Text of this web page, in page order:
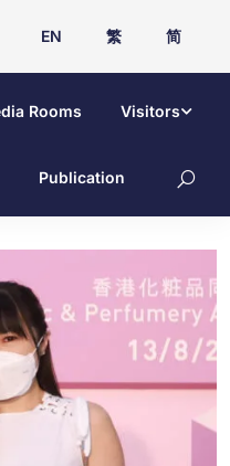
EN 繁 简
Rooms Visitors
Publication